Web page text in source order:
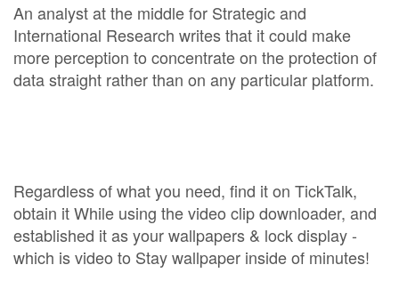
An analyst at the middle for Strategic and
International Research writes that it could make
more perception to concentrate on the protection of
data straight rather than on any particular platform.
Regardless of what you need, find it on TickTalk,
obtain it While using the video clip downloader, and
established it as your wallpapers & lock display -
which is video to Stay wallpaper inside of minutes!